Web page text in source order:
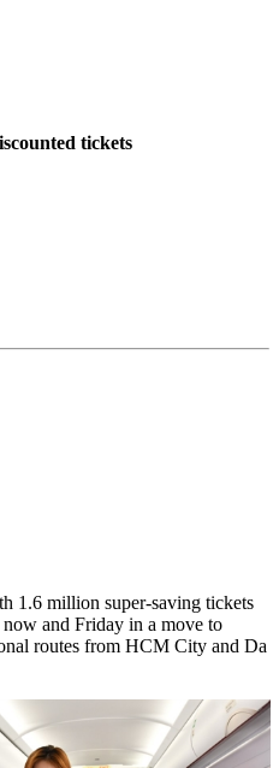
tickets
1.6 million super-saving tickets
and Friday in a move to
routes from HCM City and Da